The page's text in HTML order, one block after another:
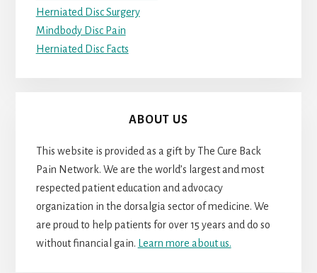
Herniated Disc Surgery
Mindbody Disc Pain
Herniated Disc Facts
ABOUT US
This website is provided as a gift by The Cure Back
Pain Network. We are the world’s largest and most
respected patient education and advocacy
organization in the dorsalgia sector of medicine. We
are proud to help patients for over 15 years and do so
without financial gain. Learn more about us.